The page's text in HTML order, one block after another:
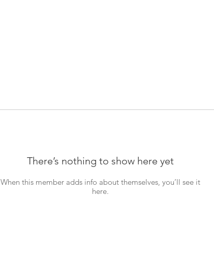
There’s nothing to show here yet
When this member adds info about themselves, you’ll see it
here.